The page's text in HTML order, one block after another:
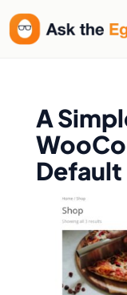
A
Default